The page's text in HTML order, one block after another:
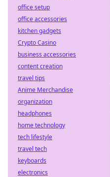
office setup
office accessories
kitchen gadgets
Crypto Casino
business accessories
content creation
travel tips
Anime Merchandise
organization
headphones
home technology
tech lifestyle
travel tech
keyboards
electronics